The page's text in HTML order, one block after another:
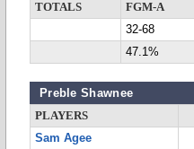
TOTALS
FGM-A
32-68
47.1%
Preble Shawnee
PLAYERS
Sam Agee